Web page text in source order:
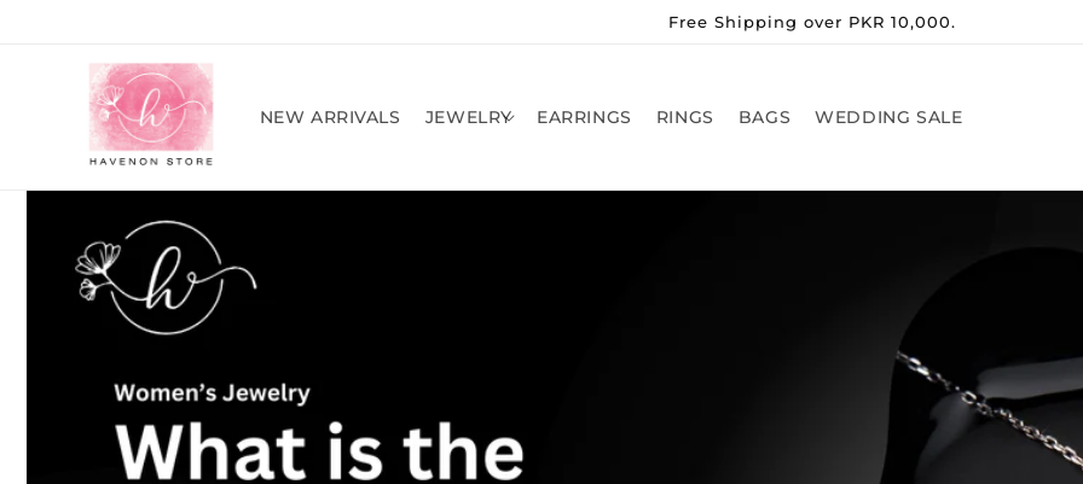
Free Shipping over PKR 10,000.
NEW ARRIVALS JEWELRY EARRINGS RINGS BAGS WEDDING SALE